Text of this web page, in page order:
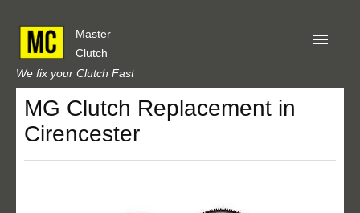
Master
Clutch
We fix your Clutch Fast
Home
About Us
MG Clutch Replacement in
Cirencester